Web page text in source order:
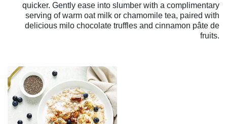
quicker. Gently ease into slumber with a complimentary
serving of warm oat milk or chamomile tea, paired with
delicious milo chocolate truffles and cinnamon pâte de
fruits.